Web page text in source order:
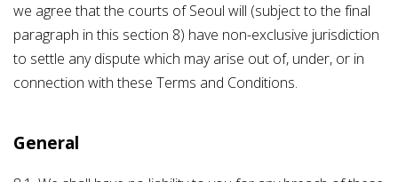
we agree that the courts of Seoul will (subject to the final
paragraph in this section 8) have non-exclusive jurisdiction
to settle any dispute which may arise out of, under, or in
connection with these Terms and Conditions.
General